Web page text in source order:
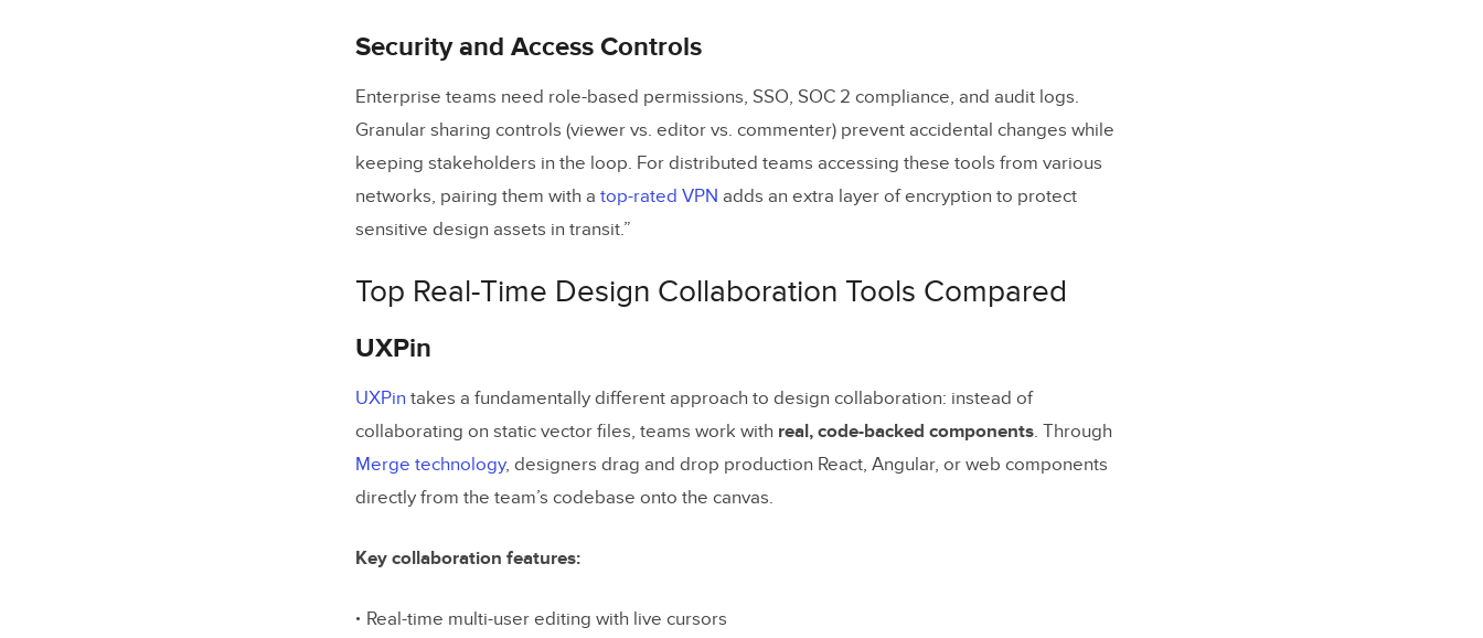
Security and Access Controls
Enterprise teams need role-based permissions, SSO, SOC 2 compliance, and audit logs.
Granular sharing controls (viewer vs. editor vs. commenter) prevent accidental changes while
keeping stakeholders in the loop. For distributed teams accessing these tools from various
networks, pairing them with a top-rated VPN adds an extra layer of encryption to protect
sensitive design assets in transit.”
Top Real-Time Design Collaboration Tools Compared
UXPin
UXPin takes a fundamentally different approach to design collaboration: instead of
collaborating on static vector files, teams work with real, code-backed components. Through
Merge technology, designers drag and drop production React, Angular, or web components
directly from the team’s codebase onto the canvas.
Key collaboration features:
Real-time multi-user editing with live cursors